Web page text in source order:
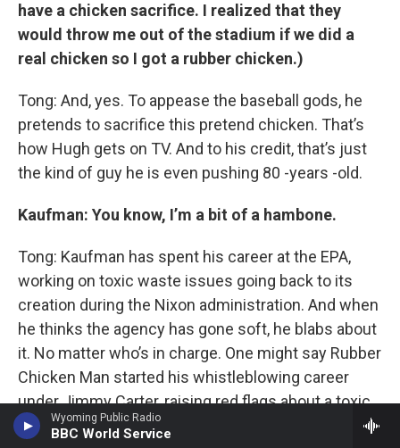
Wyoming Public Radio
BBC World Service
have a chicken sacrifice. I realized that they
would throw me out of the stadium if we did a
real chicken so I got a rubber chicken.)
Tong: And, yes. To appease the baseball gods, he
pretends to sacrifice this pretend chicken. That’s
how Hugh gets on TV. And to his credit, that’s just
the kind of guy he is even pushing 80 -years -old.
Kaufman: You know, I’m a bit of a hambone.
Tong: Kaufman has spent his career at the EPA,
working on toxic waste issues going back to its
creation during the Nixon administration. And when
he thinks the agency has gone soft, he blabs about
it. No matter who’s in charge. One might say Rubber
Chicken Man started his whistleblowing career
under Jimmy Carter, raising red flags about a toxic
site called Love Canal.